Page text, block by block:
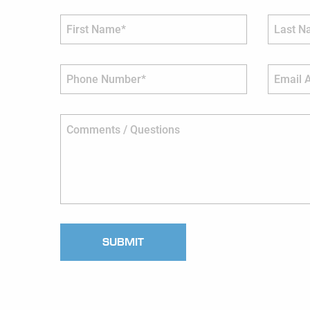
First Name* Last
Phone Number* Email
Comments / Questions
SUBMIT